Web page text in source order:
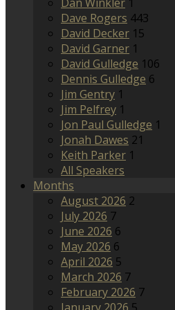
Dave Rogers 443
David Decker 15
David Garner 1
David Gulledge 106
Dennis Gulledge 6
Jim Gentry 1
Jim Pelfrey 1
Jon Paul Gulledge 1
Jonah Dawes 21
Keith Parker 1
All Speakers
Months
August 2026 2
July 2026 7
June 2026 6
May 2026 6
April 2026 5
March 2026 7
February 2026 7